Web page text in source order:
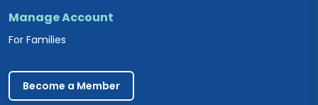
Manage Account
For Families
Become a Member